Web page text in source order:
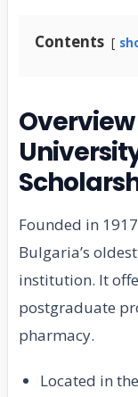
Contents
Founded in
Bulgaria’s
institution. It
postgraduate
pharmacy.
Located in